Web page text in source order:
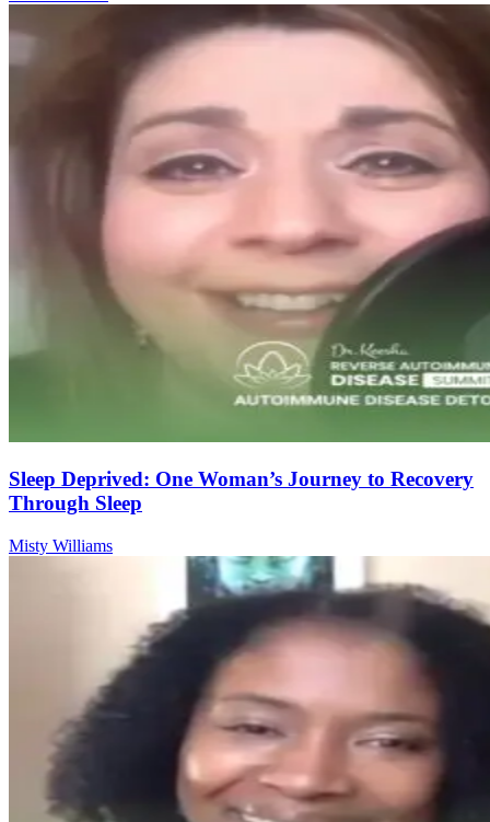
Sleep Deprived: One Woman’s Journey to Recovery
Through Sleep
Misty Williams